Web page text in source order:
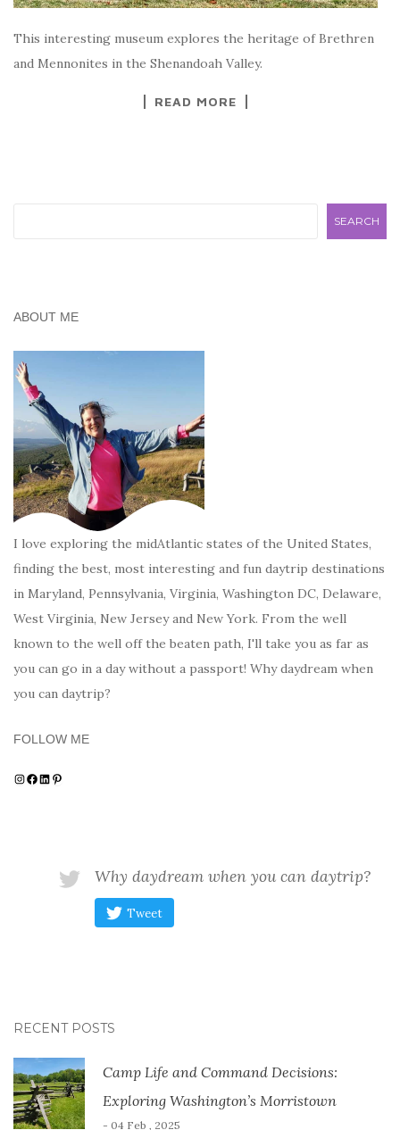
This interesting museum explores the heritage of Brethren
and Mennonites in the Shenandoah Valley.
READ MORE
SEARCH
ABOUT ME
I love exploring the midAtlantic states of the United States,
finding the best, most interesting and fun daytrip destinations
in Maryland, Pennsylvania, Virginia, Washington DC, Delaware,
West Virginia, New Jersey and New York. From the well
known to the well off the beaten path, I'll take you as far as
you can go in a day without a passport! Why daydream when
you can daytrip?
FOLLOW ME
Instagram
Facebook
LinkedIn
Pinterest
Why daydream when you can daytrip?
Tweet
RECENT POSTS
Camp Life and Command Decisions:
Exploring Washington’s Morristown
- 04 Feb , 2025